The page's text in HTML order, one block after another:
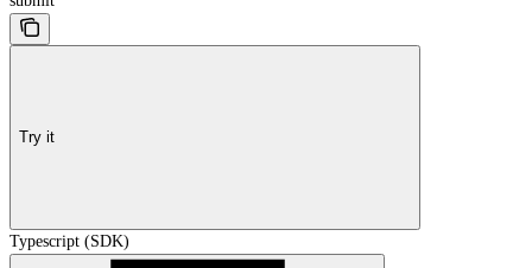
Try it
Typescript (SDK)